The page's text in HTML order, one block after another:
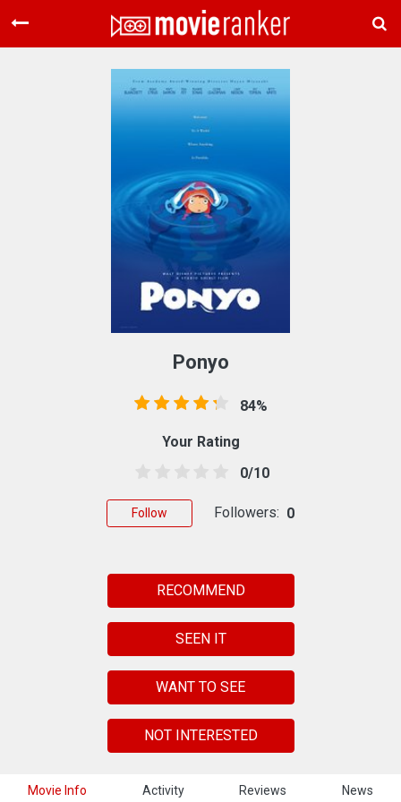
Home
Movies
Rankings
About Us
Movie Info Activity Reviews News
Ponyo
84%
Your Rating
0/10
Follow Followers: 0
RECOMMEND
SEEN IT
WANT TO SEE
NOT INTERESTED